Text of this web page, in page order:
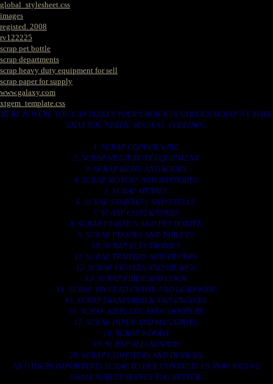
global_stylesheet.css
images
registed. 2008
rv122225
scrap pet bottle
scrap departments
scrap heavy duty equipment for sell
scrap paper for supply
www.galaxy.com
xtgem_template.css
HERE IS WERE YOU CAN MAKES YOUR CHOICE IN VARIOUS SCRAP WE HAVE
THAT YOU NEEDS. SUCH AS. FOLLOWS..
1. SCRAP COPPER WIRE.
2. SCRAP HEAVY DUTY EQUIPMENT.
3. SCRAP IRONS AND RODES.
4. SCRAP MOTORS AND BATTERIES.
5. SCRAP METALS.
6. SCRAP STAINLESS AND STEELS.
7. SCRAP CONTAINNERS.
8. SCRAP PLASTICS AND PET BOTTLE.
9. SCRAP PHONES AND TABLETS.
10. SCRAP ELECTRONICS.
11. SCRAP TRAILERS AND TIPPERS.
12. SCRAP VESSELS AND OIL RIGS.
13. SCRAP FIBER AND COCK.
14. SCRAP TIN LEAD FRAME AND LEAD WIRE.
15. SCRAP TRANFORMER AND ENGINES.
16. SCRAP AIRPLANE AND CHOOPERS.
17. SCRAP PAPER AND MAGAZINES.
18. SCRAP WOODS.
19. SCRAP ALLUMINIUM.
20. SCRAP COMPITERS AND DEVICES.
AN OTHERS IMPORTANTS SCRAP TO BUY. CONTACTS US NOW AND WE
SHALL SURELY SERVES YOU BETTER..